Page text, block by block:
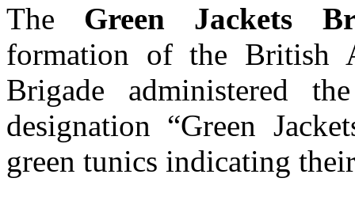
The Green Jackets
formation of the British
Brigade administered
designation “Green
green tunics indicating